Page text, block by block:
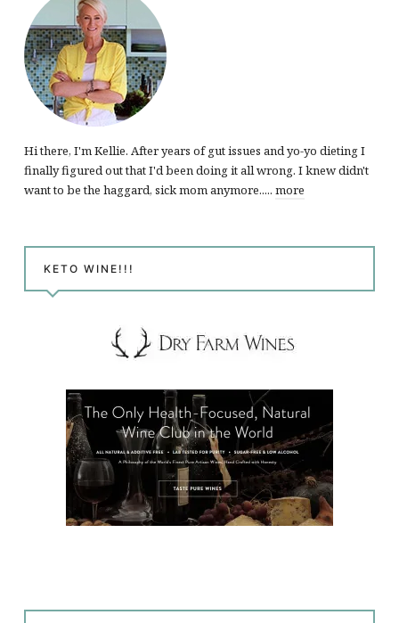
Hi there, I'm Kellie. After years of gut issues and yo-yo dieting I
finally figured out that I'd been doing it all wrong. I knew didn't
want to be the haggard, sick mom anymore..... more
KETO WINE!!!